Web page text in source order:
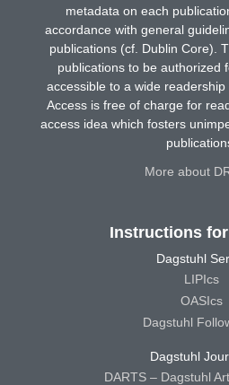
metadata on each
accordance with general
publications (cf. Dublin Core).
publications to be authorized
accessible to a wide readership
Access is free of charge for
access idea which fosters
More about
Instructions
Dagstuhl
LIPIcs
OASIcs
Dagstuhl
Dagstuhl
DARTS – Dagstuhl